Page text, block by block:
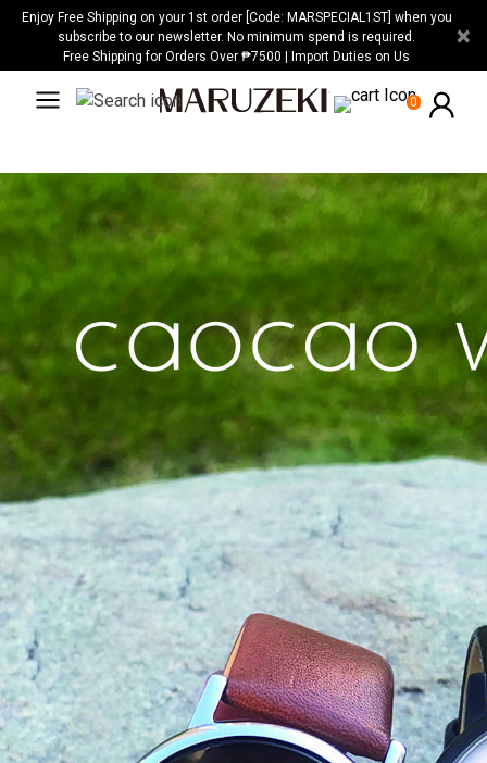
Please
website
accessibility
system.
Enjoy Free Shipping on your 1st order [Code: MARSPECIAL1ST] when you
subscribe to our newsletter. No minimum spend is required.
Free Shipping for Orders Over ₱7500 | Import Duties on Us
×
0